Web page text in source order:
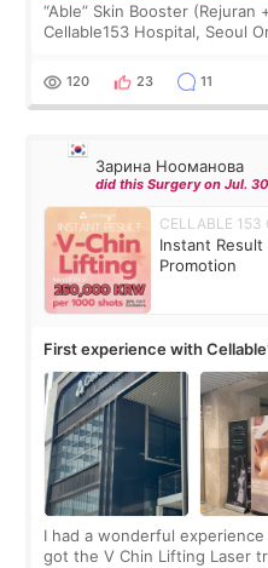
“Able” Skin Booster
Cellable153 Hospital, Seoul
the “Able” Skin
120 23 11
Зарина Нооманова
did this Surgery on Jul.
CELLABLE 153
Instant Result
Promotion
First experience with
I had a wonderful
got the V Chin Lifting Laser